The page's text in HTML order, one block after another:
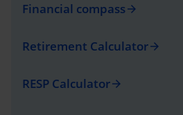
Financial compassarrow_forward
Retirement Calculatorarrow_forward
RESP Calculatorarrow_forward